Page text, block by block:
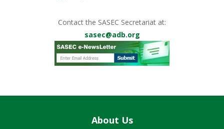
Contact the SASEC Secretariat at:
sasec@adb.org
About Us